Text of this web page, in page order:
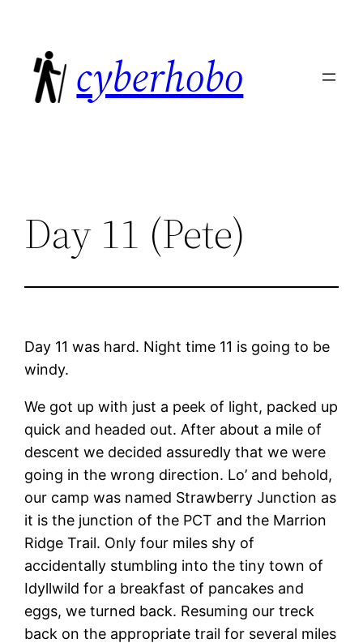
content
cyberhobo
Day 11 (Pete)
Day 11 was hard. Night time 11 is going to be
windy.
We got up with just a peek of light, packed up
quick and headed out. After about a mile of
descent we decided assuredly that we were
going in the wrong direction. Lo’ and behold,
our camp was named Strawberry Junction as
it is the junction of the PCT and the Marrion
Ridge Trail. Only four miles shy of
accidentally stumbling into the tiny town of
Idyllwild for a breakfast of pancakes and
eggs, we turned back. Resuming our treck
back on the appropriate trail for several miles